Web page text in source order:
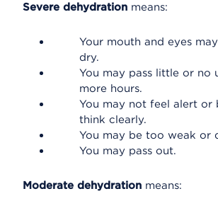
Severe dehydration means:
Your mouth and eyes
dry.
You may pass little or no
more hours.
You may not feel alert or
think clearly.
You may be too weak or
You may pass out.
Moderate dehydration means: